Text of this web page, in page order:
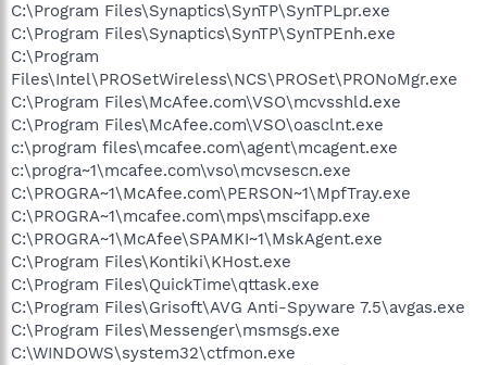
C:\Program Files\Synaptics\SynTP\SynTPLpr.exe
C:\Program Files\Synaptics\SynTP\SynTPEnh.exe
C:\Program
Files\Intel\PROSetWireless\NCS\PROSet\PRONoMgr.exe
C:\Program Files\McAfee.com\VSO\mcvsshld.exe
C:\Program Files\McAfee.com\VSO\oasclnt.exe
c:\program files\mcafee.com\agent\mcagent.exe
c:\progra~1\mcafee.com\vso\mcvsescn.exe
C:\PROGRA~1\McAfee.com\PERSON~1\MpfTray.exe
C:\PROGRA~1\mcafee.com\mps\mscifapp.exe
C:\PROGRA~1\McAfee\SPAMKI~1\MskAgent.exe
C:\Program Files\Kontiki\KHost.exe
C:\Program Files\QuickTime\qttask.exe
C:\Program Files\Grisoft\AVG Anti-Spyware 7.5\avgas.exe
C:\Program Files\Messenger\msmsgs.exe
C:\WINDOWS\system32\ctfmon.exe